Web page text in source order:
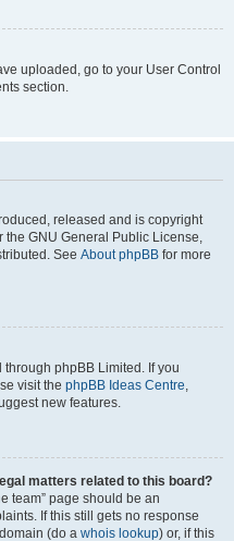
uploaded, go to your User Control
section.
released and is copyright
the GNU General Public License,
See About phpBB for more
phpBB Limited. If you
visit the phpBB Ideas Centre,
new features.
matters related to this board?
team” page should be an
If this still gets no response
(do a whois lookup) or, if this